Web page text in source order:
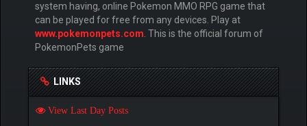
system having, online Pokemon MMO RPG game that
can be played for free from any devices. Play at
www.pokemonpets.com . This is the official forum of
PokemonPets game
LINKS
View Last Day Posts